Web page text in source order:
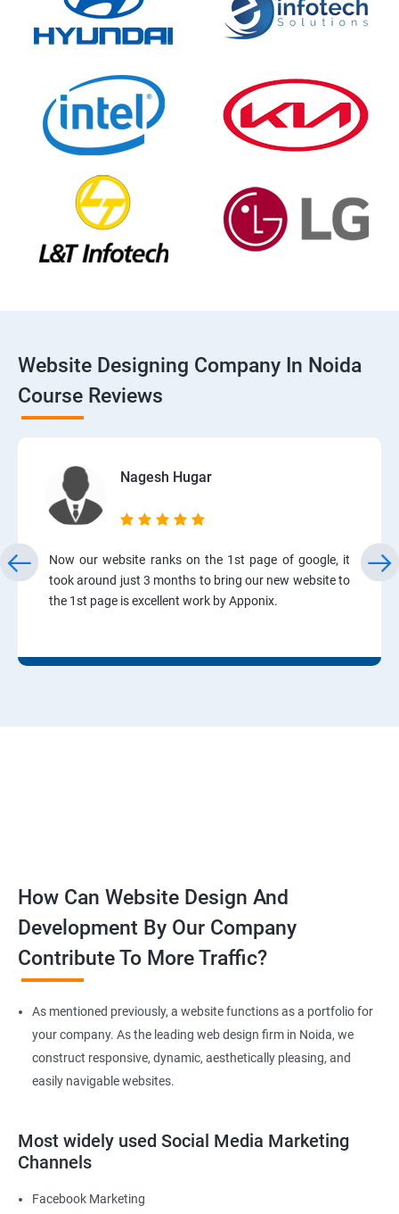
Website Designing Company In Noida
Course Reviews
Nagesh Hugar
Now our website ranks on the 1st page of google, it
took around just 3 months to bring our new website to
the 1st page is excellent work by Apponix.
How Can Website Design And
Development By Our Company
Contribute To More Traffic?
As mentioned previously, a website functions as a portfolio for
your company. As the leading web design firm in Noida, we
construct responsive, dynamic, aesthetically pleasing, and
easily navigable websites.
Most widely used Social Media Marketing
Channels
Facebook Marketing